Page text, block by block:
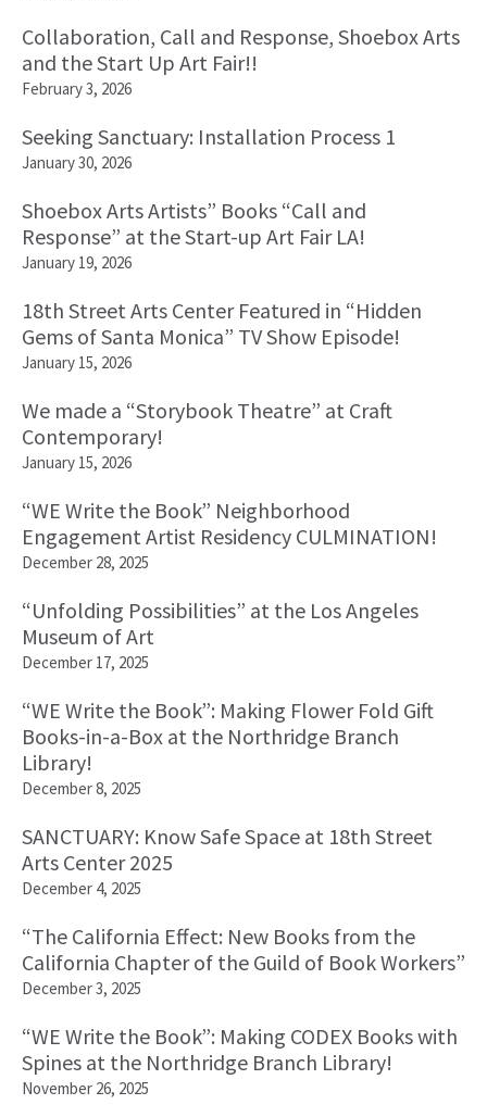
Collaboration, Call and Response, Shoebox Arts
and the Start Up Art Fair!!
February 3, 2026
Seeking Sanctuary: Installation Process 1
January 30, 2026
Shoebox Arts Artists” Books “Call and
Response” at the Start-up Art Fair LA!
January 19, 2026
18th Street Arts Center Featured in “Hidden
Gems of Santa Monica” TV Show Episode!
January 15, 2026
We made a “Storybook Theatre” at Craft
Contemporary!
January 15, 2026
“WE Write the Book” Neighborhood
Engagement Artist Residency CULMINATION!
December 28, 2025
“Unfolding Possibilities” at the Los Angeles
Museum of Art
December 17, 2025
“WE Write the Book”: Making Flower Fold Gift
Books-in-a-Box at the Northridge Branch
Library!
December 8, 2025
SANCTUARY: Know Safe Space at 18th Street
Arts Center 2025
December 4, 2025
“The California Effect: New Books from the
California Chapter of the Guild of Book Workers”
December 3, 2025
“WE Write the Book”: Making CODEX Books with
Spines at the Northridge Branch Library!
November 26, 2025